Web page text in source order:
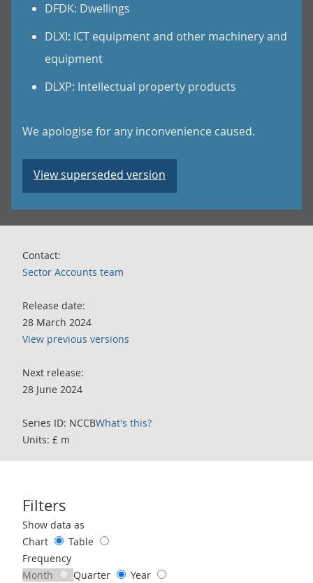
DFDK: Dwellings
DLXI: ICT equipment and other machinery and
equipment
DLXP: Intellectual property products
We apologise for any inconvenience caused.
View superseded version
Contact:
Sector Accounts team
Release date:
28 March 2024
View previous versions
Next release:
28 June 2024
Series ID: NCCBWhat's this?
Units: £ m
Filters
Use these filters to interact with the following chart of data.
Show data as
Chart
Table
Frequency
Month
Quarter
Year